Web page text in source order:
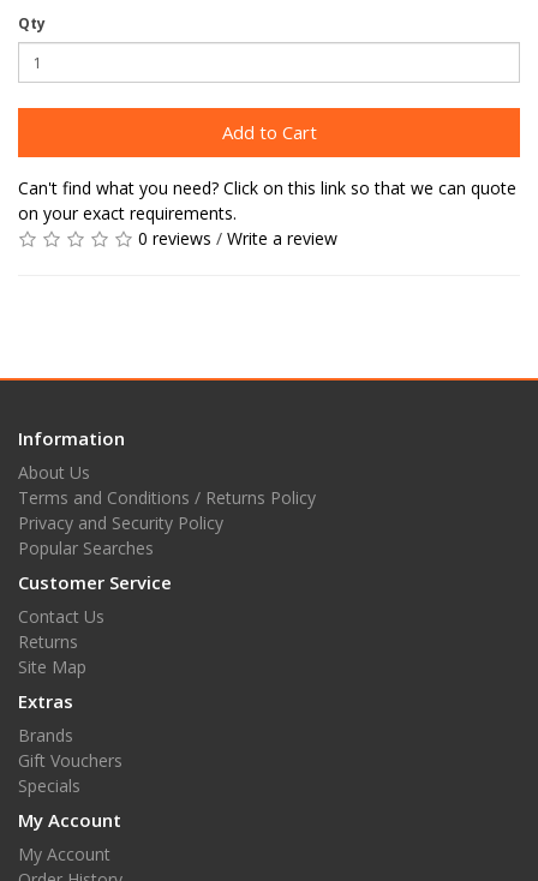
Qty
Add to Cart
Can't find what you need? Click on this link so that we can quote
on your exact requirements.
0 reviews / Write a review
Information
About Us
Terms and Conditions / Returns Policy
Privacy and Security Policy
Popular Searches
Customer Service
Contact Us
Returns
Site Map
Extras
Brands
Gift Vouchers
Specials
My Account
My Account